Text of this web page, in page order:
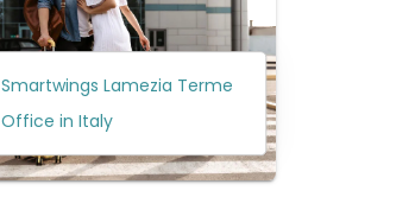
Smartwings Lamezia Terme
Office in Italy